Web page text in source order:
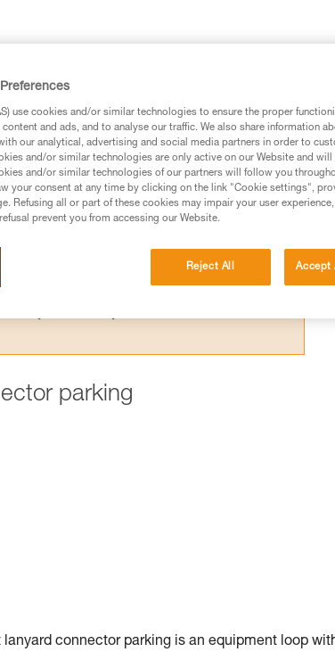
to the harness is dangerous,
advice before consulting the advice
information in the Instructions for Use to be
Work with a professional to confirm your
before attempting them
There may be others that we do not
parking
connector parking is an equipment loop
use cookies and/or similar technologies to ensure the proper
and ads, and to analyse our traffic. We also share information
our analytical, advertising and social media partners in order to
and/or similar technologies are only active on our Website and
and/or similar technologies of our partners will follow you
your consent at any time by clicking on the link "Cookie settings",
Refusing all or part of these cookies may impair your user
prevent you from accessing our Website.
Reject All Accept